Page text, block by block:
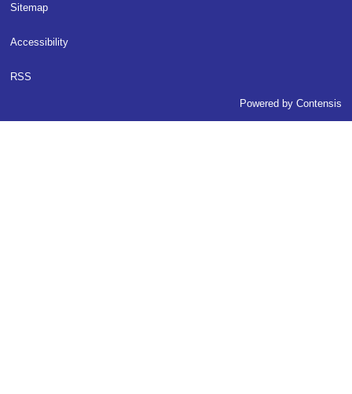
Sitemap
Accessibility
RSS
Powered byContensis